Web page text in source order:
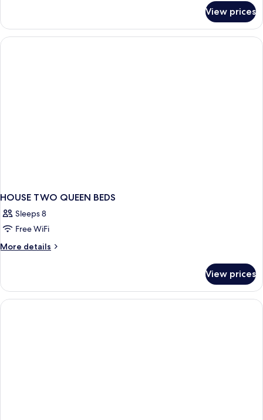
Access
Room,
King,
View prices
HOUSE TWO QUEEN BEDS
Sleeps 8
Free WiFi
More details
More
TWO
QUEEN
BEDS
View prices